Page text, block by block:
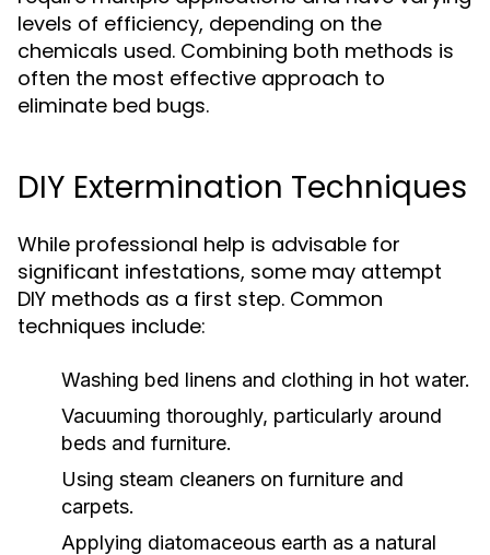
levels of efficiency, depending on the
chemicals used. Combining both methods is
often the most effective approach to
eliminate bed bugs.
DIY Extermination Techniques
While professional help is advisable for
significant infestations, some may attempt
DIY methods as a first step. Common
techniques include:
Washing bed linens and clothing in hot water.
Vacuuming thoroughly, particularly around
beds and furniture.
Using steam cleaners on furniture and
carpets.
Applying diatomaceous earth as a natural